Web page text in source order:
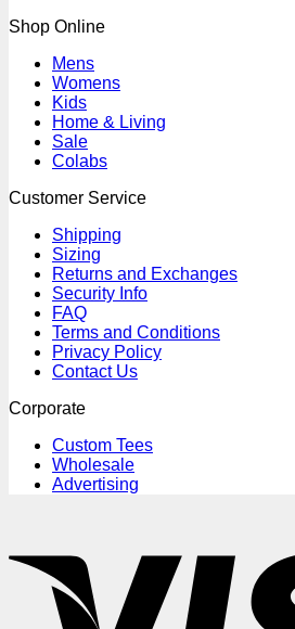
Shop Online
Mens
Womens
Kids
Home & Living
Sale
Colabs
Customer Service
Shipping
Sizing
Returns and Exchanges
Security Info
FAQ
Terms and Conditions
Privacy Policy
Contact Us
Corporate
Custom Tees
Wholesale
Advertising